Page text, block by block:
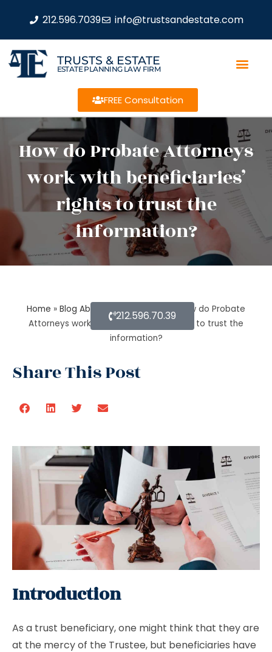
212.596.7039 info@trustsandestate.com
TRUSTS & ESTATE
ESTATE PLANNING LAW FIRM
FREE Consultation
How do Probate Attorneys
work with beneficiaries’
rights to trust the
information?
Home » Blog About Estate Planning »
How do Probate
Attorneys work with beneficiaries’ rights to trust the
information?
Share This Post
212.596.70.39
Introduction
As a trust beneficiary, one might think that they are
at the mercy of the Trustee, but beneficiaries have